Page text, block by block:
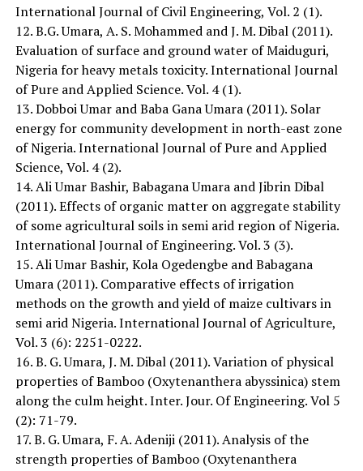
International Journal of Civil Engineering, Vol. 2 (1).
12. B.G. Umara, A. S. Mohammed and J. M. Dibal (2011).
Evaluation of surface and ground water of Maiduguri,
Nigeria for heavy metals toxicity. International Journal
of Pure and Applied Science. Vol. 4 (1).
13. Dobboi Umar and Baba Gana Umara (2011). Solar
energy for community development in north-east zone
of Nigeria. International Journal of Pure and Applied
Science, Vol. 4 (2).
14. Ali Umar Bashir, Babagana Umara and Jibrin Dibal
(2011). Effects of organic matter on aggregate stability
of some agricultural soils in semi arid region of Nigeria.
International Journal of Engineering. Vol. 3 (3).
15. Ali Umar Bashir, Kola Ogedengbe and Babagana
Umara (2011). Comparative effects of irrigation
methods on the growth and yield of maize cultivars in
semi arid Nigeria. International Journal of Agriculture,
Vol. 3 (6): 2251-0222.
16. B. G. Umara, J. M. Dibal (2011). Variation of physical
properties of Bamboo (Oxytenanthera abyssinica) stem
along the culm height. Inter. Jour. Of Engineering. Vol 5
(2): 71-79.
17. B. G. Umara, F. A. Adeniji (2011). Analysis of the
strength properties of Bamboo (Oxytenanthera